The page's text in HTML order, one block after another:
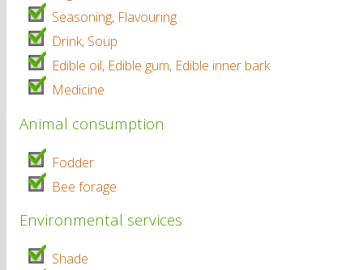
Seasoning, Flavouring
Drink, Soup
Edible oil, Edible gum, Edible inner bark
Medicine
Animal consumption
Fodder
Bee forage
Environmental services
Shade